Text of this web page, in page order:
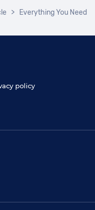
>
Everything You Need
policy